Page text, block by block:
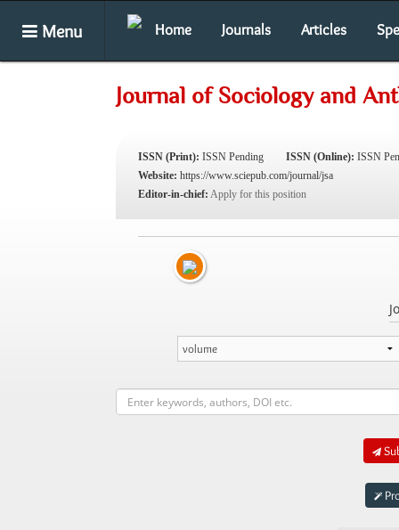
Menu Home Journals Articles
Journal of Sociology and
ISSN (Print): ISSN Pending ISSN (Online): ISSN
Website: https://www.sciepub.com/journal/jsa
Editor-in-chief: Apply for this position